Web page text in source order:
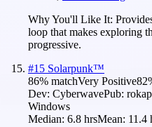
Why You'll Like It:
loop that makes exploring
progressive.
#15 Solarpunk™
86% matchVery Positive82
Dev: CyberwavePub:
Windows
Median: 6.8 hrsMean: 11.4